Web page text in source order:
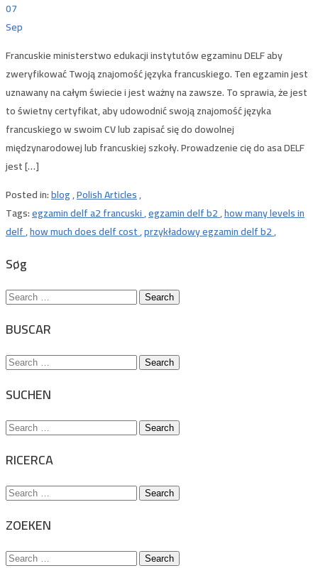
07
Sep
Francuskie ministerstwo edukacji instytutów egzaminu DELF aby
zweryfikować Twoją znajomość języka francuskiego. Ten egzamin jest
uznawany na całym świecie i jest ważny na zawsze. To sprawia, że ​​jest
to świetny certyfikat, aby udowodnić swoją znajomość języka
francuskiego w swoim CV lub zapisać się do dowolnej
międzynarodowej lub francuskiej szkoły. Prowadzenie cię do asa DELF
jest […]
Posted in:blog,Polish Articles,
Tags:egzamin delf a2 francuski,egzamin delf b2,how many levels in
delf,how much does delf cost,przykładowy egzamin delf b2,
Søg
Search
BUSCAR
Search
SUCHEN
Search
RICERCA
Search
ZOEKEN
Search